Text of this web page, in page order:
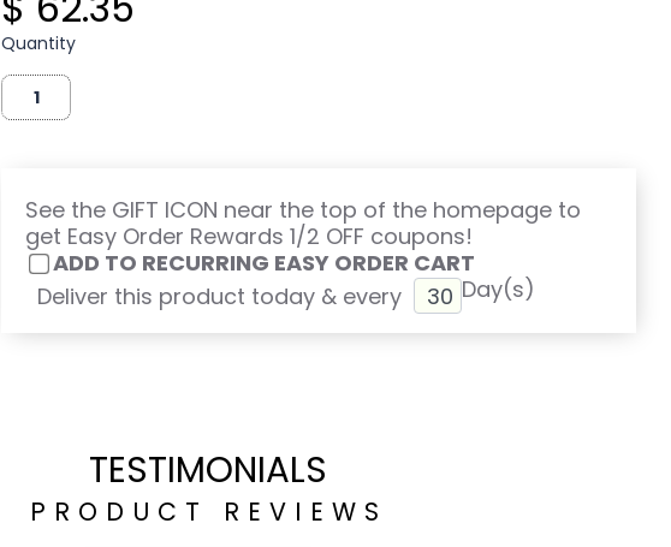
Quantity
See the GIFT ICON near the top of the homepage to
get Easy Order Rewards 1/2 OFF coupons!
ADD TO RECURRING EASY ORDER CART
Deliver this product today & every
Day(s)
TESTIMONIALS
PRODUCT REVIEWS